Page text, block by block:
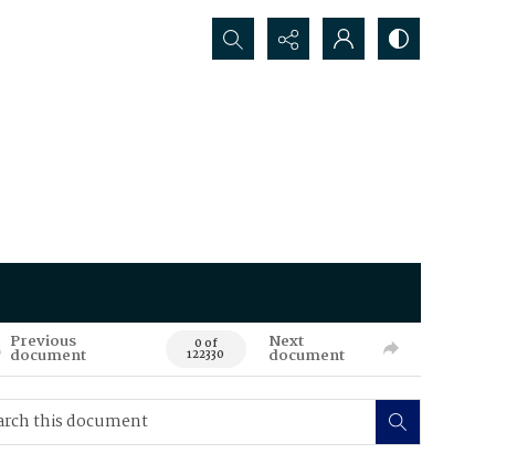
Search...
Previous
document 0 of
122330
Next
document